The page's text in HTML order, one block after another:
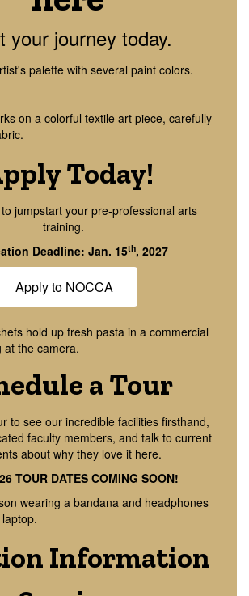
your journey today.
Today!
jumpstart your pre-professional arts
training.
Deadline: Jan. 15th, 2027
Apply to NOCCA
a Tour
to see our incredible facilities firsthand,
faculty members, and talk to current
about why they love it here.
TOUR DATES COMING SOON!
Information